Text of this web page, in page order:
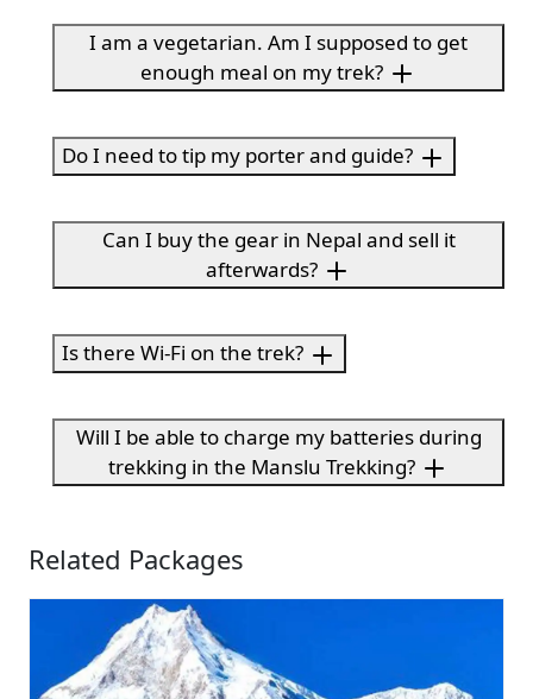
I am a vegetarian. Am I supposed to get
enough meal on my trek?
Do I need to tip my porter and guide?
Can I buy the gear in Nepal and sell it
afterwards?
Is there Wi-Fi on the trek?
Will I be able to charge my batteries during
trekking in the Manslu Trekking?
Related Packages